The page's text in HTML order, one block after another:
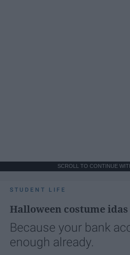
SCROLL TO CONTINUE
STUDENT LIFE
Halloween costume idas
Because your bank
enough already.